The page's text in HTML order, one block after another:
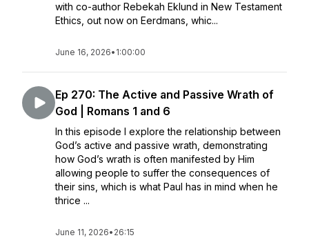
with co-author Rebekah Eklund in New Testament
Ethics, out now on Eerdmans, whic...
June 16, 2026• 1:00:00
Ep 270: The Active and Passive Wrath of
God | Romans 1 and 6
In this episode I explore the relationship between
God’s active and passive wrath, demonstrating
how God’s wrath is often manifested by Him
allowing people to suffer the consequences of
their sins, which is what Paul has in mind when he
thrice ...
June 11, 2026• 26:15